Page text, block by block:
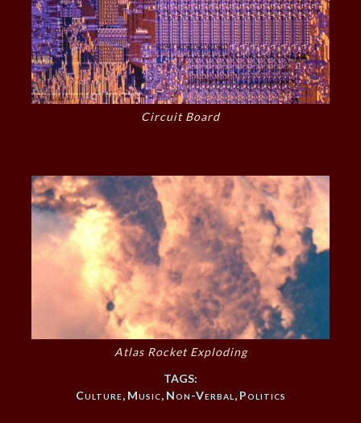
Circuit Board
Atlas Rocket Exploding
TAGS:
Culture, Music, Non-Verbal , Politics